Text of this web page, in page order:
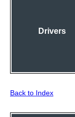
Drivers
Back to Index